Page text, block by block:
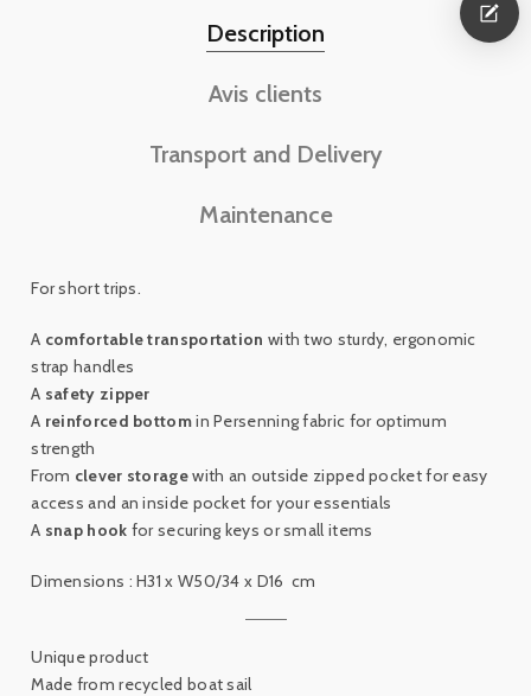
Description
Avis clients
Transport and Delivery
Maintenance
For short trips.
A comfortable transportation with two sturdy, ergonomic
strap handles
A safety zipper
A reinforced bottomin Persenning fabric for optimum
strength
From clever storagewith an outside zipped pocket for easy
access and an inside pocket for your essentials
A snap hook for securing keys or small items
Dimensions :H31 x W50/34 x D16 cm
Unique product
Made from recycled boat sail